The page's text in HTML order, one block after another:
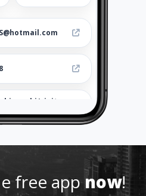
vigitra
-
free appnow!